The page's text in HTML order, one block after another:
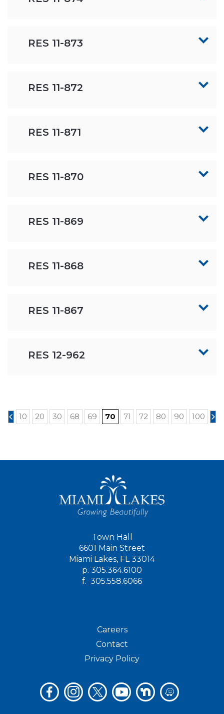
RES 11-873
RES 11-872
RES 11-871
RES 11-870
RES 11-869
RES 11-868
RES 11-867
RES 12-962
10 20 30 68 69 70 71 72 80 90 100
Town Hall
6601 Main Street
Miami Lakes, FL 33014
p. 305.364.6100
f. 305.558.6066
Careers
Contact
Privacy Policy